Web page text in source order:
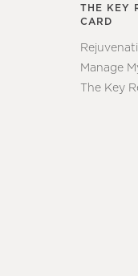
THE KEY
CARD
Manage
The Key